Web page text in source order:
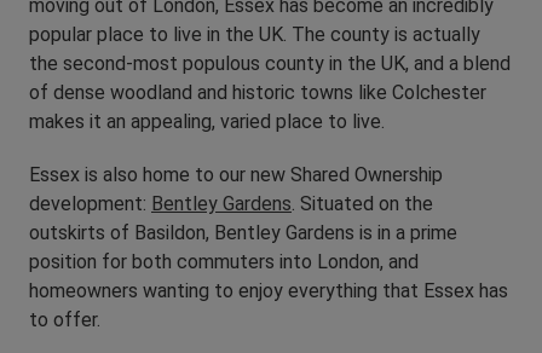
moving out of London, Essex has become an incredibly
popular place to live in the UK. The county is actually
the second-most populous county in the UK, and a blend
of dense woodland and historic towns like Colchester
makes it an appealing, varied place to live.
Essex is also home to our new Shared Ownership
development: Bentley Gardens . Situated on the
outskirts of Basildon, Bentley Gardens is in a prime
position for both commuters into London, and
homeowners wanting to enjoy everything that Essex has
to offer.